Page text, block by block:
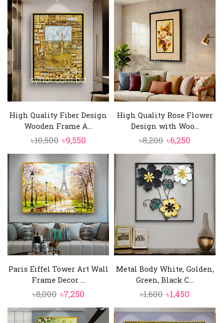
High Quality Fiber Design
Wooden Frame A...
৳10,500 Original
price
was:
৳10,500.
৳9,550Current
price
is:
৳9,550.
High Quality Rose Flower
Design with Woo...
৳8,200 Original
price
was:
৳8,200.
৳6,250
price
is:
৳6,250.
Paris Eiffel Tower Art Wall
Frame Decor ...
৳8,000 Original
price
was:
৳7,250Current
price
is:
Metal Body White, Golden,
Green, Black C...
৳1,600 Original
price
was:
৳1,450
price
is: